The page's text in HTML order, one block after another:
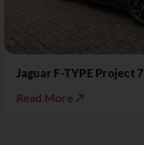
Jaguar F-TYPE Project 7
Read More ↗